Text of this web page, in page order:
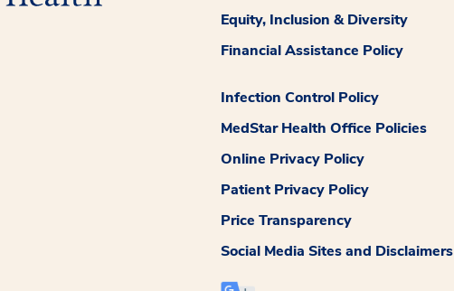
Equity, Inclusion & Diversity
Financial Assistance Policy
Infection Control Policy
MedStar Health Office Policies
Online Privacy Policy
Patient Privacy Policy
Price Transparency
Social Media Sites and Disclaimers